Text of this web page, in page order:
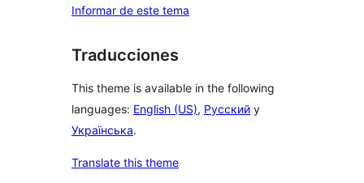
Informar de este tema
Traducciones
This theme is available in the following
languages: English (US), Русский y
Українська.
Translate this theme